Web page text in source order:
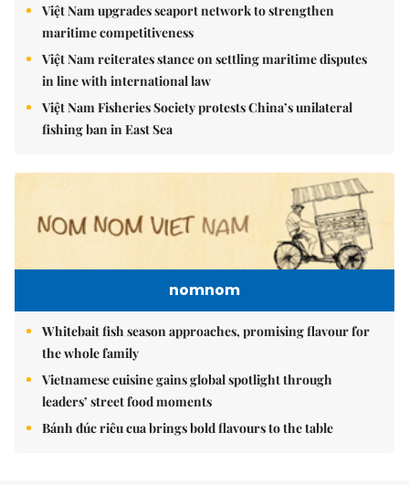
Việt Nam upgrades seaport network to strengthen
maritime competitiveness
Việt Nam reiterates stance on settling maritime disputes
in line with international law
Việt Nam Fisheries Society protests China’s unilateral
fishing ban in East Sea
nomnom
Whitebait fish season approaches, promising flavour for
the whole family
Vietnamese cuisine gains global spotlight through
leaders’ street food moments
Bánh đúc riêu cua brings bold flavours to the table